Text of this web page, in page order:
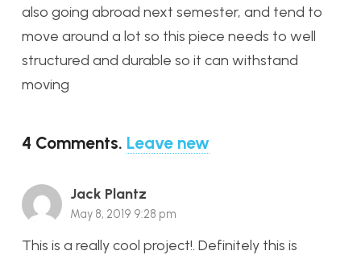
also going abroad next semester, and tend to
move around a lot so this piece needs to well
structured and durable so it can withstand
moving
4 Comments. Leave new
Jack Plantz
May 8, 2019 9:28 pm
This is a really cool project!. Definitely this is